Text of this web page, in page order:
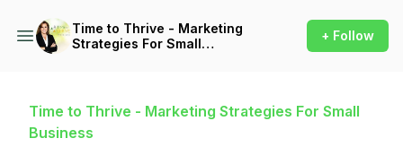
Time to Thrive - Marketing
Strategies For Small
+ Follow
Time to Thrive - Marketing Strategies For Small
Business